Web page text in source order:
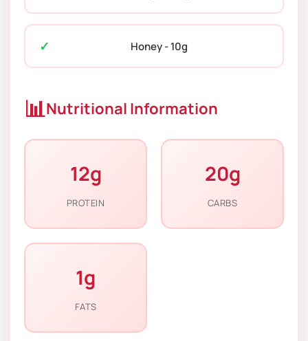
Honey - 10g
📊Nutritional Information
12g
PROTEIN
20g
CARBS
1g
FATS